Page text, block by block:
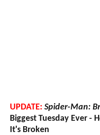
UPDATE: Spider-Man:
Biggest Tuesday Ever -
It's Broken